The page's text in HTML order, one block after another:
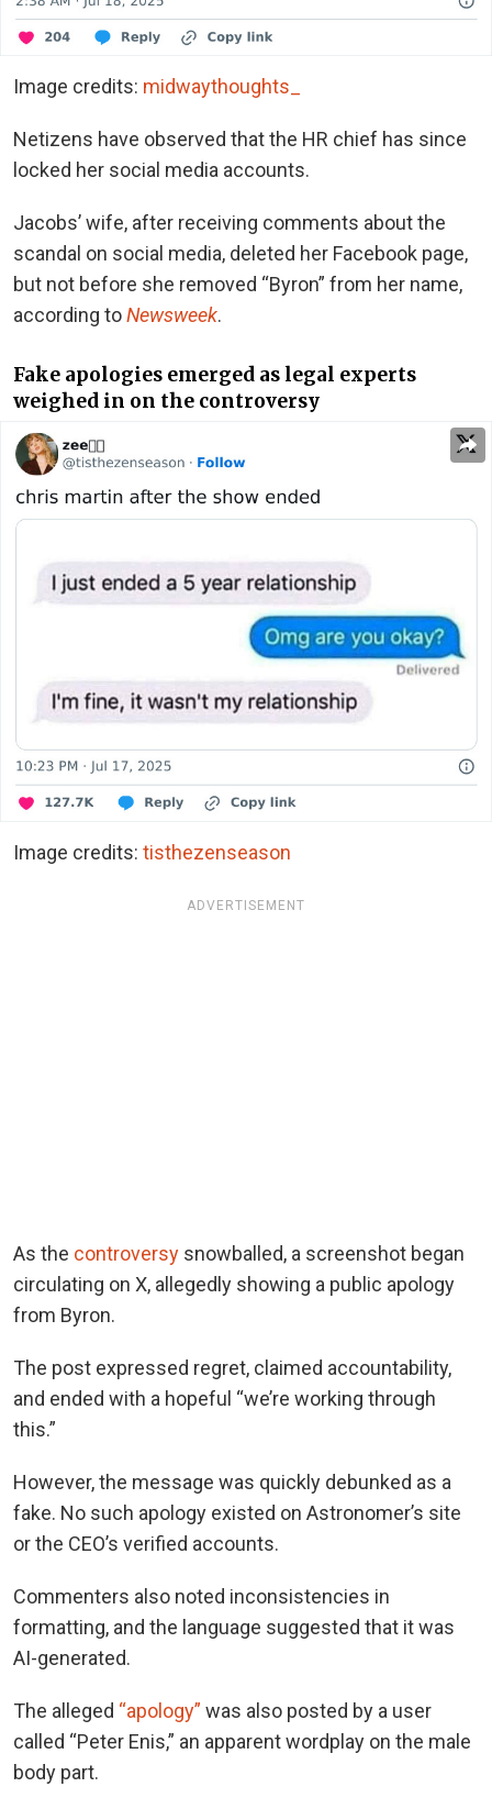
Image credits: midwaythoughts_
Netizens have observed that the HR chief has since
locked her social media accounts.
Jacobs’ wife, after receiving comments about the
scandal on social media, deleted her Facebook page,
but not before she removed “Byron” from her name,
according toNewsweek.
Fake apologies emerged as legal experts
weighed in on the controversy
Image credits: tisthezenseason
ADVERTISEMENT
As the controversy snowballed, a screenshot began
circulating on X, allegedly showing a public apology
from Byron.
The post expressed regret, claimed accountability,
and ended with a hopeful “we’re working through
this.”
However, the message was quickly debunked as a
fake. No such apology existed on Astronomer’s site
or the CEO’s verified accounts.
Commenters also noted inconsistencies in
formatting, and the language suggested that it was
AI-generated.
The alleged “apology” was also posted by a user
called “Peter Enis,” an apparent wordplay on the male
body part.